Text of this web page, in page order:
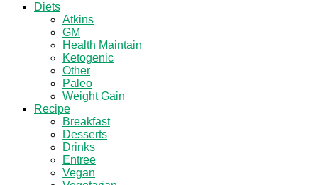
Diets
Atkins
GM
Health Maintain
Ketogenic
Other
Paleo
Weight Gain
Recipe
Breakfast
Desserts
Drinks
Entree
Vegan